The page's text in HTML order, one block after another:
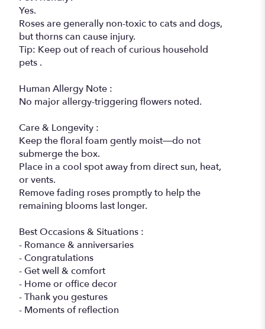
Yes.
Roses are generally non-toxic to cats and dogs,
but thorns can cause injury.
Tip: Keep out of reach of curious household
pets .
Human Allergy Note :
No major allergy-triggering flowers noted.
Care & Longevity :
Keep the floral foam gently moist—do not
submerge the box.
Place in a cool spot away from direct sun, heat,
or vents.
Remove fading roses promptly to help the
remaining blooms last longer.
Best Occasions & Situations :
- Romance & anniversaries
- Congratulations
- Get well & comfort
- Home or office decor
- Thank you gestures
- Moments of reflection